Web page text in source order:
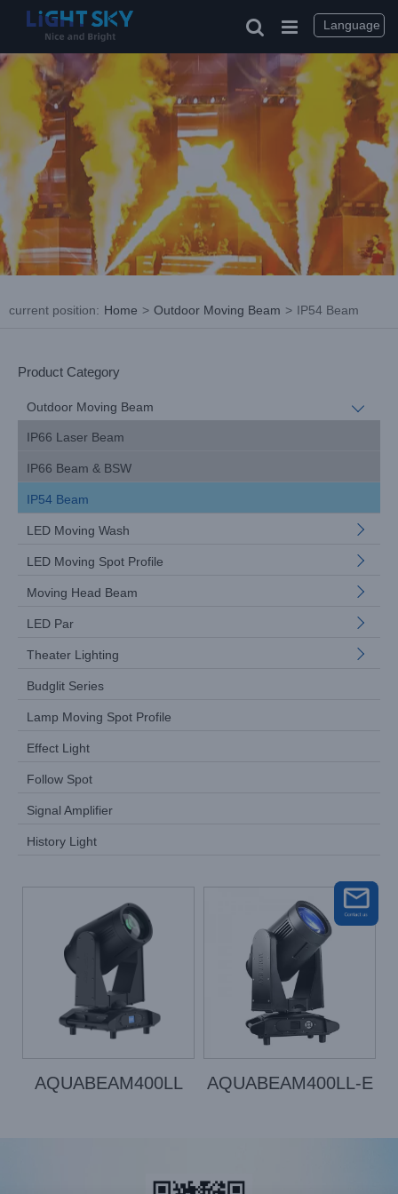
current position: Home > Outdoor Moving Beam > IP54 Beam
AQUABEAM400LL AQUABEAM400LL-E
Product Category
Outdoor Moving Beam
IP66 Laser Beam
IP66 Beam & BSW
IP54 Beam
LED Moving Wash
LED Moving Spot Profile
Moving Head Beam
LED Par
Theater Lighting
Budglit Series
Lamp Moving Spot Profile
Effect Light
Follow Spot
Signal Amplifier
History Light
Language